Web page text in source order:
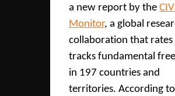
a new report by the
Monitor, a global
collaboration that rates
tracks fundamental
in 197 countries and
territories. According